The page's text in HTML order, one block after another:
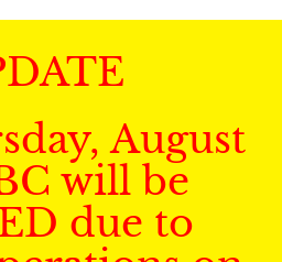
August
will be
due to